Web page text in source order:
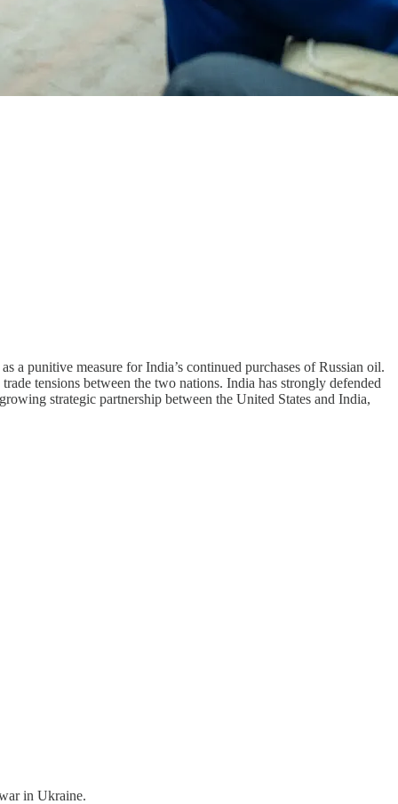
a punitive measure for India’s continued purchases of Russian oil.
tensions between the two nations. India has strongly defended
strategic partnership between the United States and India,
in Ukraine.